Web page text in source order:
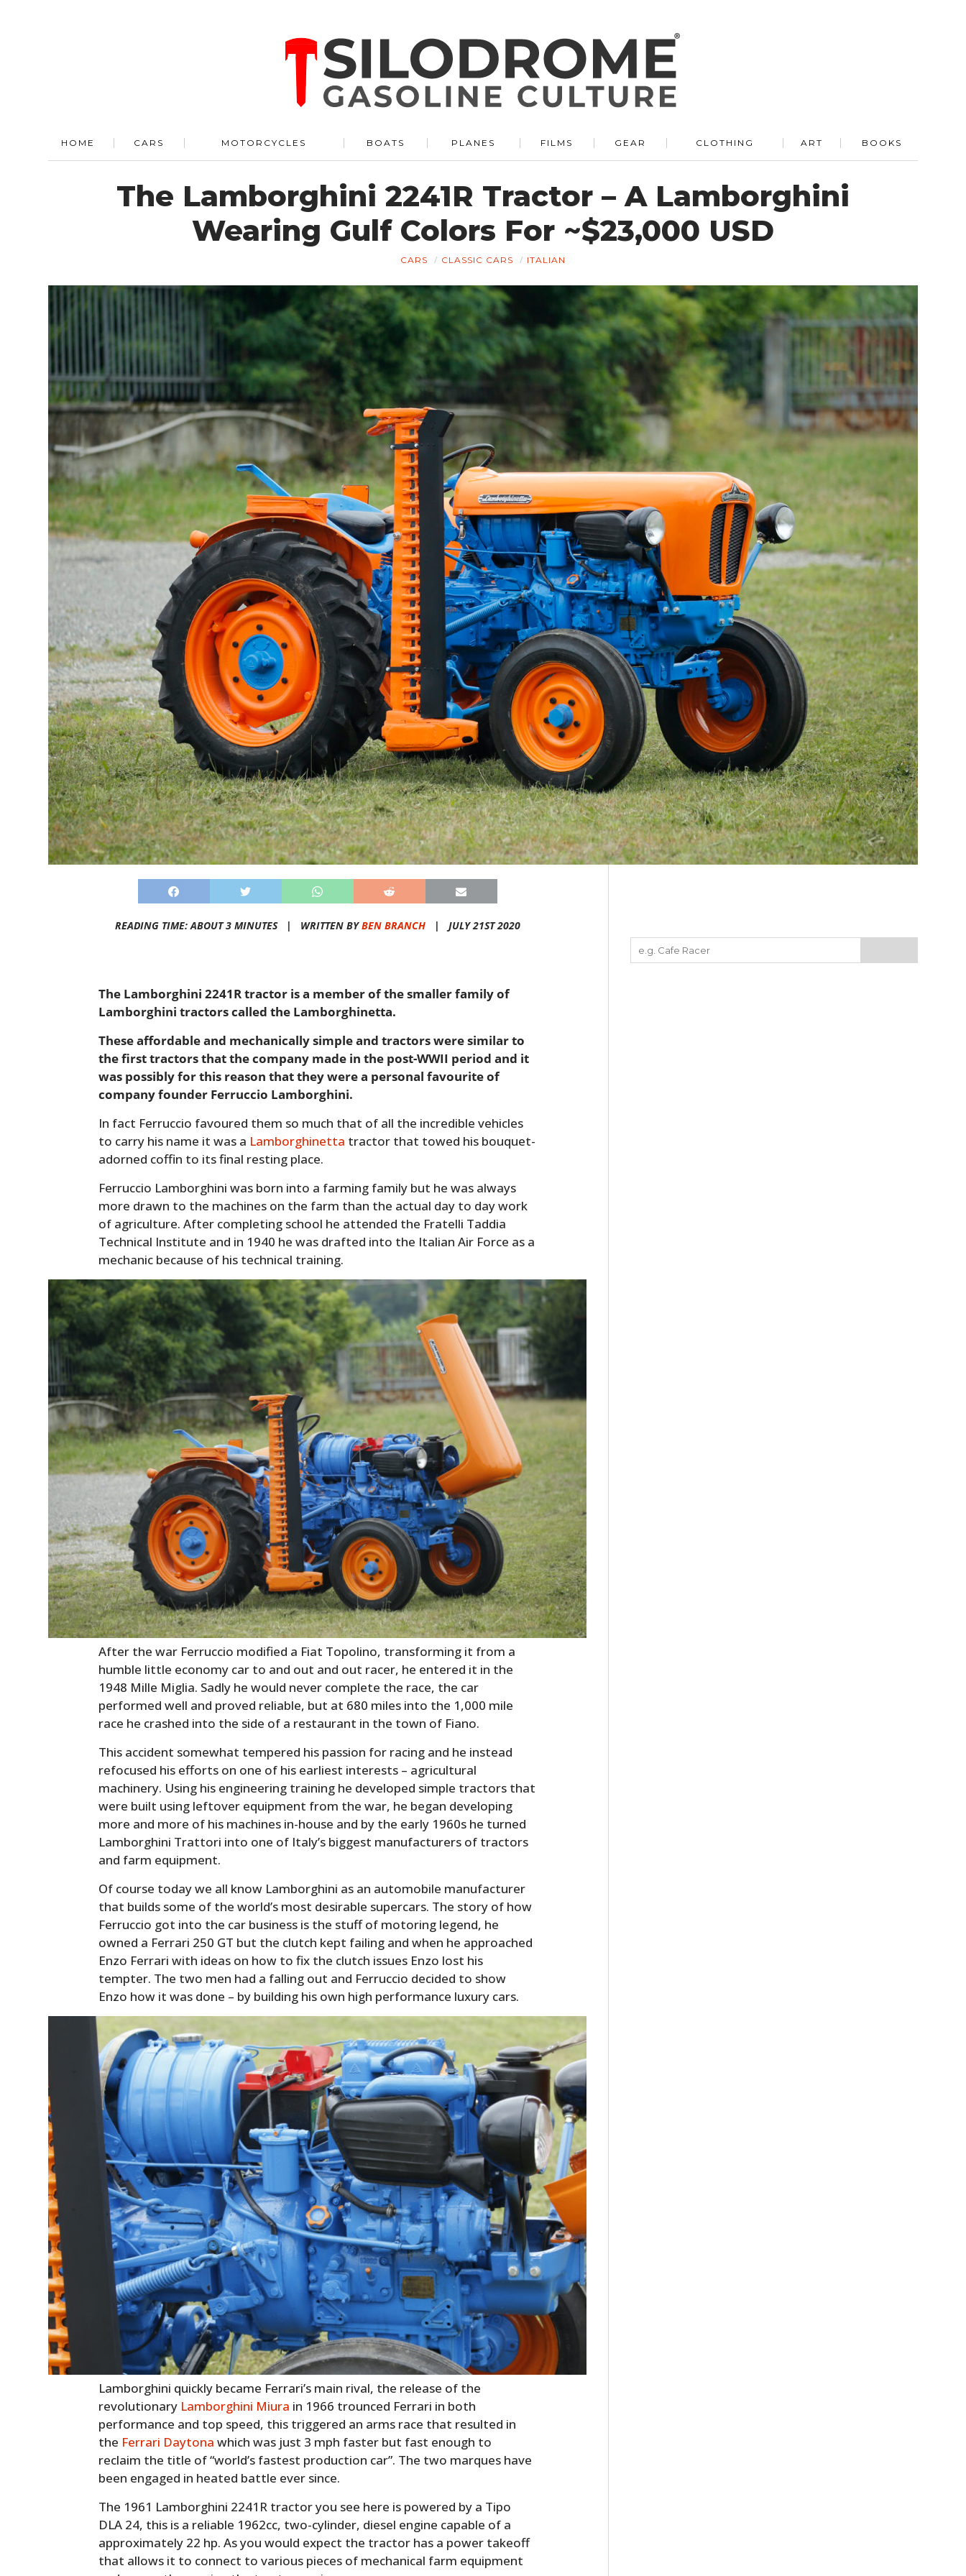
HOME CARS MOTORCYCLES BOATS PLANES FILMS GEAR CLOTHING ART BOOKS
The Lamborghini 2241R Tractor – A Lamborghini
Wearing Gulf Colors For ~$23,000 USD
CARS CLASSIC CARS ITALIAN
READING TIME: ABOUT 3 MINUTES | WRITTEN BYBEN BRANCH| JULY 21ST 2020
The Lamborghini 2241R tractor is a member of the smaller family of
Lamborghini tractors called the Lamborghinetta.
These affordable and mechanically simple and tractors were similar to
the first tractors that the company made in the post-WWII period and it
was possibly for this reason that they were a personal favourite of
company founder Ferruccio Lamborghini.
In fact Ferruccio favoured them so much that of all the incredible vehicles
to carry his name it was a Lamborghinetta tractor that towed his bouquet-
adorned coffin to its final resting place.
Ferruccio Lamborghini was born into a farming family but he was always
more drawn to the machines on the farm than the actual day to day work
of agriculture. After completing school he attended the Fratelli Taddia
Technical Institute and in 1940 he was drafted into the Italian Air Force as a
mechanic because of his technical training.
After the war Ferruccio modified a Fiat Topolino, transforming it from a
humble little economy car to and out and out racer, he entered it in the
1948 Mille Miglia. Sadly he would never complete the race, the car
performed well and proved reliable, but at 680 miles into the 1,000 mile
race he crashed into the side of a restaurant in the town of Fiano.
This accident somewhat tempered his passion for racing and he instead
refocused his efforts on one of his earliest interests – agricultural
machinery. Using his engineering training he developed simple tractors that
were built using leftover equipment from the war, he began developing
more and more of his machines in-house and by the early 1960s he turned
Lamborghini Trattori into one of Italy’s biggest manufacturers of tractors
and farm equipment.
Of course today we all know Lamborghini as an automobile manufacturer
that builds some of the world’s most desirable supercars. The story of how
Ferruccio got into the car business is the stuff of motoring legend, he
owned a Ferrari 250 GT but the clutch kept failing and when he approached
Enzo Ferrari with ideas on how to fix the clutch issues Enzo lost his
tempter. The two men had a falling out and Ferruccio decided to show
Enzo how it was done – by building his own high performance luxury cars.
Lamborghini quickly became Ferrari’s main rival, the release of the
revolutionary Lamborghini Miura in 1966 trounced Ferrari in both
performance and top speed, this triggered an arms race that resulted in
the Ferrari Daytona which was just 3 mph faster but fast enough to
reclaim the title of “world’s fastest production car”. The two marques have
been engaged in heated battle ever since.
The 1961 Lamborghini 2241R tractor you see here is powered by a Tipo
DLA 24, this is a reliable 1962cc, two-cylinder, diesel engine capable of a
approximately 22 hp. As you would expect the tractor has a power takeoff
that allows it to connect to various pieces of mechanical farm equipment
HOME
CARS
MOTORCYCLES
BOATS
PLANES
FILMS
GEAR
CLOTHING
ART
BOOKS